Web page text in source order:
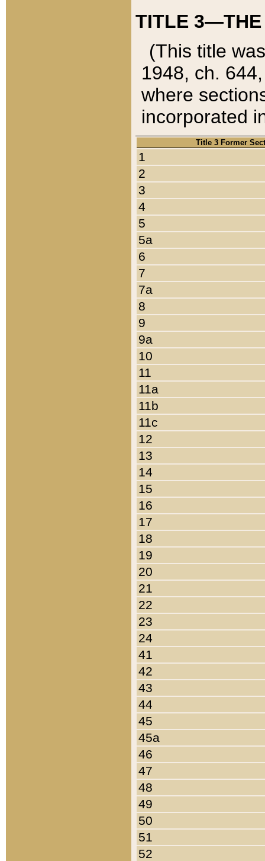
TITLE 3—THE
(This title
1948, ch.
where
incorporated
Title 3 Former
1
2
3
4
5
5a
6
7
7a
8
9
9a
10
11
11a
11b
11c
12
13
14
15
16
17
18
19
20
21
22
23
24
41
42
43
44
45
45a
46
47
48
49
50
51
52